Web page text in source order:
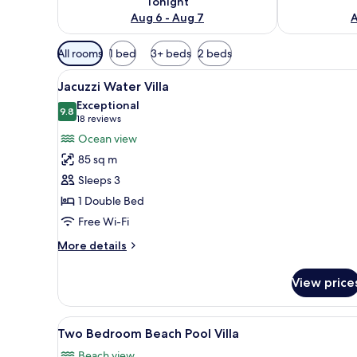
Aug 6 - Aug 7
Available
filters
for
rooms
All rooms 1 bed 3+ beds 2 beds
View
all
photos
for
Jacuzzi
Water
Villa
Overwater bungalows with
13
Jacuzzi Water Villa
9.89.8 out of 10
Exceptional
18 reviews
(18
reviews)
Ocean view
85 sq m
Sleeps 3
1 Double Bed
Free Wi-Fi
More details
More
Water
Villa
View
View
all
1 bedroom, minibar, in-room
14
Two Bedroom Beach Pool Villa